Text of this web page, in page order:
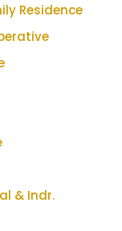
Residence
& Indr.